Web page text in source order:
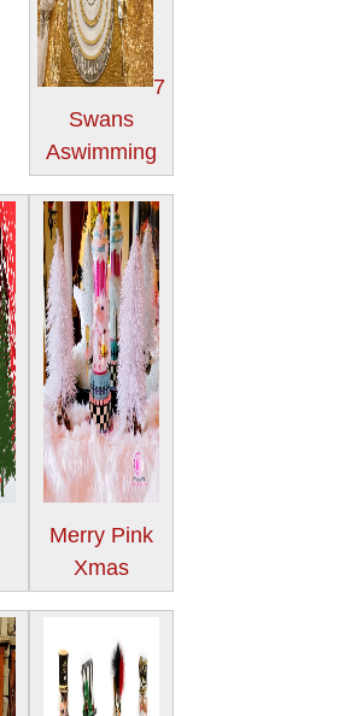
7
Swans
Aswimming
Merry Pink
Xmas